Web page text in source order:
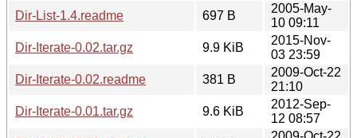
Dir-List-1.4.readme
697 B
2005-May-
10 09:11
Dir-Iterate-0.02.tar.gz
9.9 KiB
2015-Nov-
03 23:59
Dir-Iterate-0.02.readme
381 B
2009-Oct-22
21:10
Dir-Iterate-0.01.tar.gz
9.6 KiB
2012-Sep-
12 08:57